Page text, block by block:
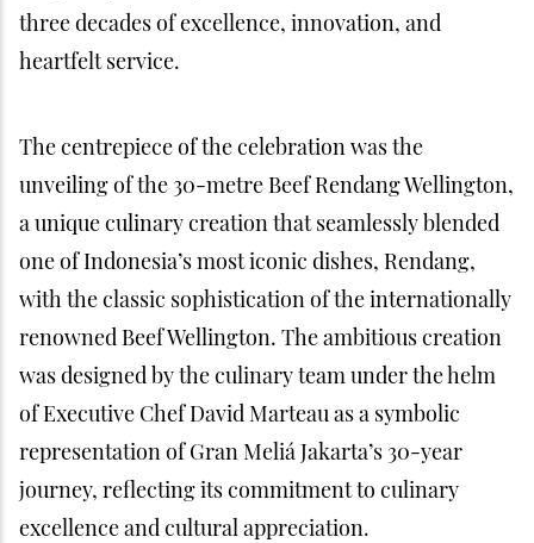
three decades of excellence, innovation, and
heartfelt service.
The centrepiece of the celebration was the
unveiling of the 30-metre Beef Rendang Wellington,
a unique culinary creation that seamlessly blended
one of Indonesia’s most iconic dishes, Rendang,
with the classic sophistication of the internationally
renowned Beef Wellington. The ambitious creation
was designed by the culinary team under the helm
of Executive Chef David Marteau as a symbolic
representation of Gran Meliá Jakarta’s 30-year
journey, reflecting its commitment to culinary
excellence and cultural appreciation.